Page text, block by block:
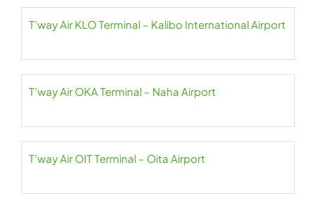
T’way Air KLO Terminal – Kalibo International Airport
T’way Air OKA Terminal – Naha Airport
T’way Air OIT Terminal – Oita Airport